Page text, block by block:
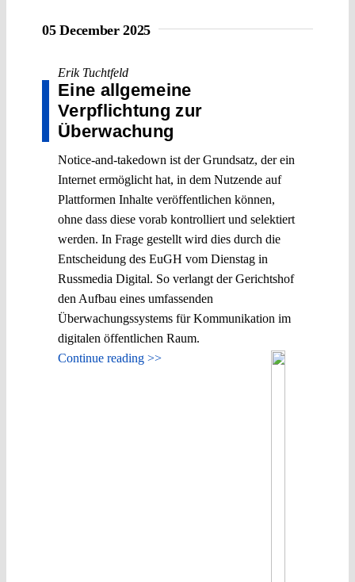
05 December 2025
Erik Tuchtfeld
Eine allgemeine
Verpflichtung zur
Überwachung
Notice-and-takedown ist der Grundsatz, der ein
Internet ermöglicht hat, in dem Nutzende auf
Plattformen Inhalte veröffentlichen können,
ohne dass diese vorab kontrolliert und selektiert
werden. In Frage gestellt wird dies durch die
Entscheidung des EuGH vom Dienstag in
Russmedia Digital. So verlangt der Gerichtshof
den Aufbau eines umfassenden
Überwachungssystems für Kommunikation im
digitalen öffentlichen Raum.
Continue reading >>